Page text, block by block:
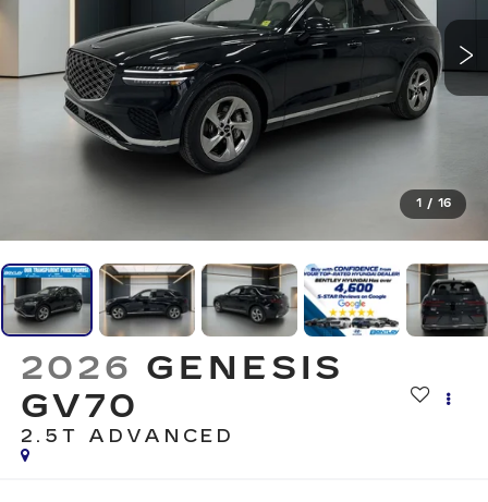
1 / 16
2026 GENESIS
GV70
2.5T ADVANCED